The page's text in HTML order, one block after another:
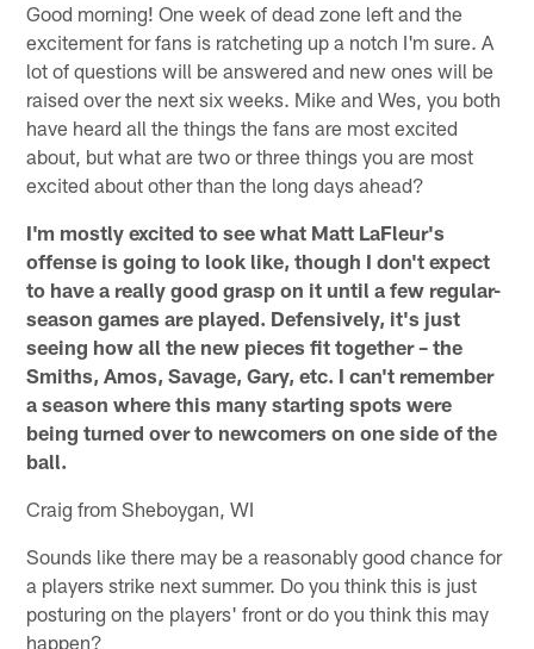
Good morning! One week of dead zone left and the
excitement for fans is ratcheting up a notch I'm sure. A
lot of questions will be answered and new ones will be
raised over the next six weeks. Mike and Wes, you both
have heard all the things the fans are most excited
about, but what are two or three things you are most
excited about other than the long days ahead?
I'm mostly excited to see what Matt LaFleur's
offense is going to look like, though I don't expect
to have a really good grasp on it until a few regular-
season games are played. Defensively, it's just
seeing how all the new pieces fit together – the
Smiths, Amos, Savage, Gary, etc. I can't remember
a season where this many starting spots were
being turned over to newcomers on one side of the
ball.
Craig from Sheboygan, WI
Sounds like there may be a reasonably good chance for
a players strike next summer. Do you think this is just
posturing on the players' front or do you think this may
happen?